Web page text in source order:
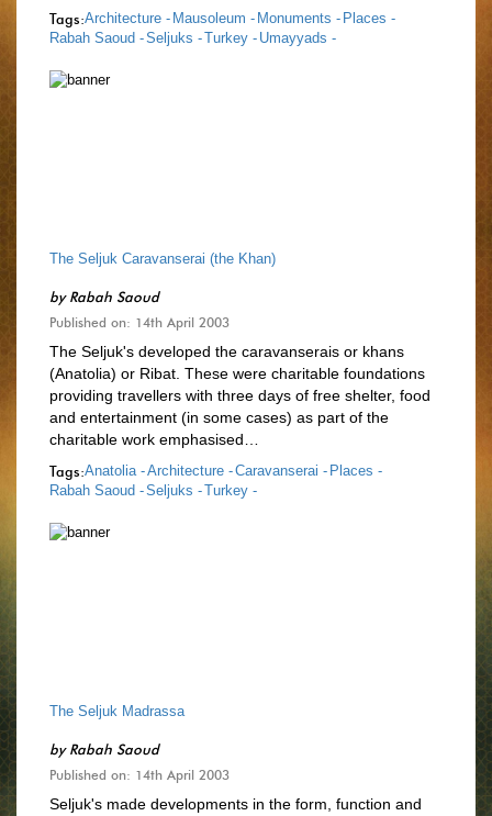
Tags:Architecture - Mausoleum - Monuments - Places -
Rabah Saoud -Seljuks -Turkey - Umayyads -
The Seljuk Caravanserai (the Khan)
byRabah Saoud
Published on: 14th April 2003
The Seljuk's developed the caravanserais or khans
(Anatolia) or Ribat. These were charitable foundations
providing travellers with three days of free shelter, food
and entertainment (in some cases) as part of the
charitable work emphasised…
Tags:Anatolia -Architecture -Caravanserai - Places -
Rabah Saoud -Seljuks -Turkey -
The Seljuk Madrassa
byRabah Saoud
Published on: 14th April 2003
Seljuk's made developments in the form, function and